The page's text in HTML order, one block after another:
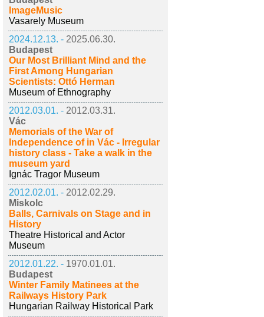
ImageMusic
Vasarely Museum
2024.12.13. - 2025.06.30.
Budapest
Our Most Brilliant Mind and the
First Among Hungarian
Scientists: Ottó Herman
Museum of Ethnography
2012.03.01. - 2012.03.31.
Vác
Memorials of the War of
Independence of in Vác - Irregular
history class - Take a walk in the
museum yard
Ignác Tragor Museum
2012.02.01. - 2012.02.29.
Miskolc
Balls, Carnivals on Stage and in
History
Theatre Historical and Actor
Museum
2012.01.22. - 1970.01.01.
Budapest
Winter Family Matinees at the
Railways History Park
Hungarian Railway Historical Park